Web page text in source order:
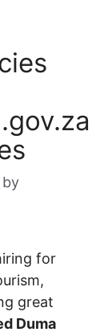
by
for
great
Duma